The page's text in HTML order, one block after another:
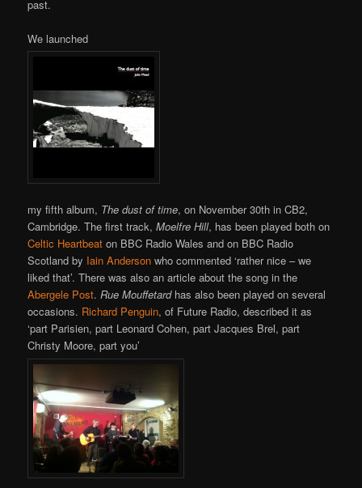
past.
We launched
my fifth album, The dust of time, on November 30th in CB2,
Cambridge. The first track,Moelfre Hill, has been played both on
Celtic Heartbeat on BBC Radio Wales and on BBC Radio
Scotland by Iain Anderson who commented ‘rather nice – we
liked that’. There was also an article about the song in the
Abergele Post.Rue Mouffetardhas also been played on several
occasions. Richard Penguin, of Future Radio, described it as
‘part Parisien, part Leonard Cohen, part Jacques Brel, part
Christy Moore, part you’